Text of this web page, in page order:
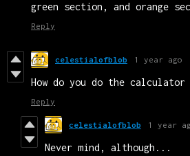
green section, and orange
Reply
celestialofblob 1 year ago
How do you do the calculator
Reply
celestialofblob 1 year
Never mind, although...